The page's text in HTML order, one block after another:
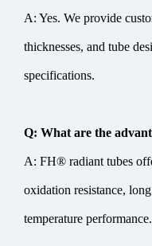
A: Yes. We provide
thicknesses, and tube
specifications.
Q: What are the
A: FH® radiant tubes
oxidation resistance,
temperature performance.